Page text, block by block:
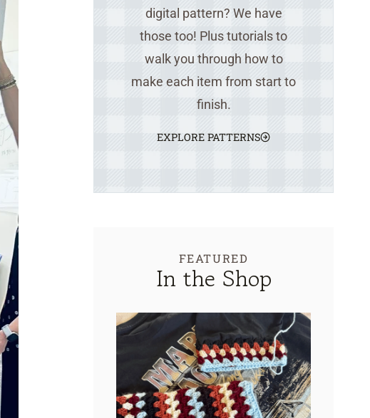
digital pattern? We have
those too! Plus tutorials to
walk you through how to
make each item from start to
finish.
EXPLORE PATTERNS
FEATURED
In the Shop